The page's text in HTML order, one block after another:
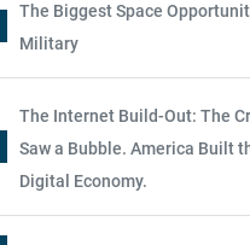
The Biggest Space
Military
The Internet Build-Out: The
Saw a Bubble. America Built
Digital Economy.